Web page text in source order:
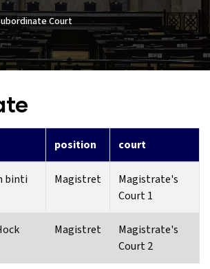
Court
position court
binti
Magistret
Magistrate's
Court 1
Magistret
Magistrate's
Court 2